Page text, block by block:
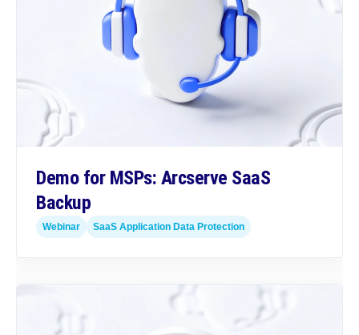
Demo for MSPs: Arcserve SaaS
Backup
Webinar SaaS Application Data Protection